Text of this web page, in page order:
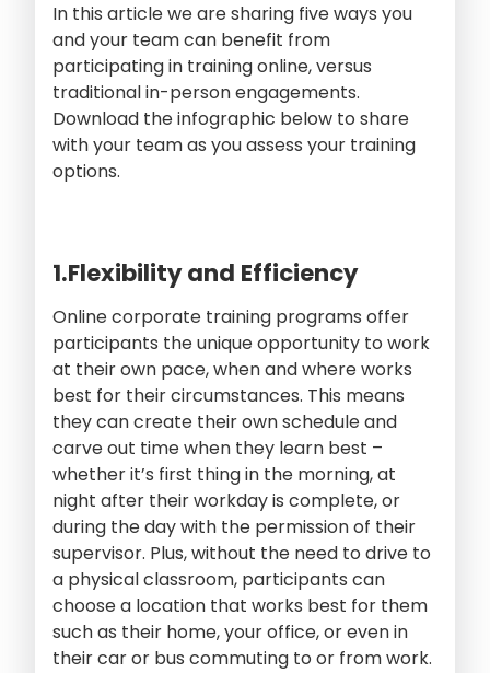
In this article we are sharing five ways you
and your team can benefit from
participating in training online, versus
traditional in-person engagements.
Download the infographic below to share
with your team as you assess your training
options.
1.Flexibility and Efficiency
Online corporate training programs offer
participants the unique opportunity to work
at their own pace, when and where works
best for their circumstances. This means
they can create their own schedule and
carve out time when they learn best –
whether it’s first thing in the morning, at
night after their workday is complete, or
during the day with the permission of their
supervisor. Plus, without the need to drive to
a physical classroom, participants can
choose a location that works best for them
such as their home, your office, or even in
their car or bus commuting to or from work.